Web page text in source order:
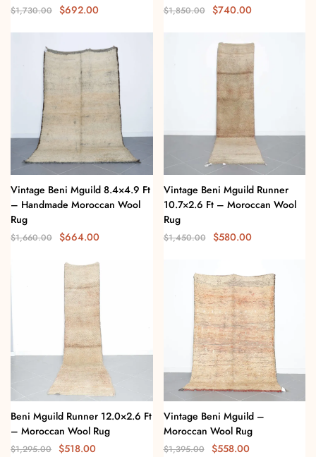
$1,730.00 $692.00 $1,850.00 $740.00
Vintage Beni Mguild 8.4×4.9 Ft
– Handmade Moroccan Wool
Rug
$1,660.00 $664.00
Vintage Beni Mguild Runner
10.7×2.6 Ft – Moroccan Wool
Rug
$1,450.00 $580.00
Beni Mguild Runner 12.0×2.6 Ft
– Moroccan Wool Rug
$1,295.00 $518.00
Vintage Beni Mguild –
Moroccan Wool Rug
$1,395.00 $558.00